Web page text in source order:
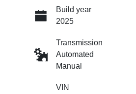
Build year
2025
Transmission
Automated
Manual
VIN